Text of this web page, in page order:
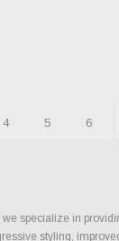
4 5 6
specialize in
styling,